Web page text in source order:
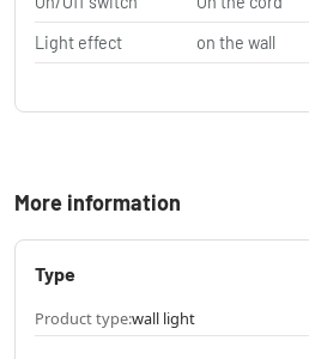
Light effect
on the wall
More information
Type
Product type:wall light